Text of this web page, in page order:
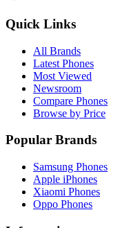
Quick Links
All Brands
Latest Phones
Most Viewed
Newsroom
Compare Phones
Browse by Price
Popular Brands
Samsung Phones
Apple iPhones
Xiaomi Phones
Oppo Phones